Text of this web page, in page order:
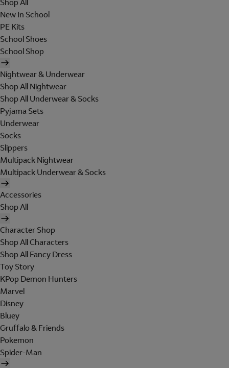
Shop All
New In School
PE Kits
School Shoes
School Shop
Nightwear & Underwear
Shop All Nightwear
Shop All Underwear & Socks
Pyjama Sets
Underwear
Socks
Slippers
Multipack Nightwear
Multipack Underwear & Socks
Accessories
Shop All
Character Shop
Shop All Characters
Shop All Fancy Dress
Toy Story
KPop Demon Hunters
Marvel
Disney
Bluey
Gruffalo & Friends
Pokemon
Spider-Man